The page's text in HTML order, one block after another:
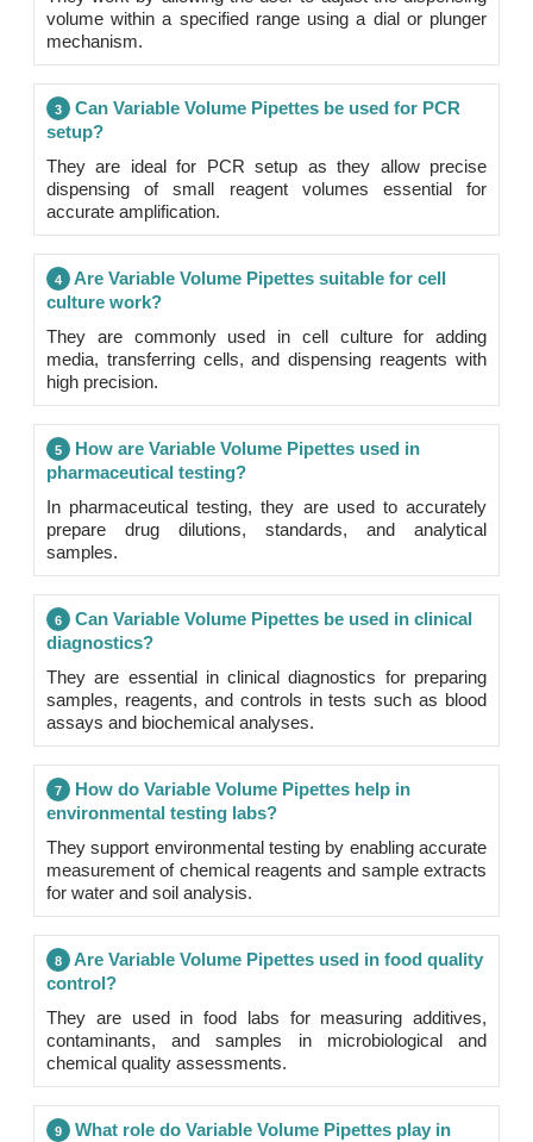
volume within a specified range using a dial or plunger
mechanism.
3
Can Variable Volume Pipettes be used for PCR
setup?
They are ideal for PCR setup as they allow precise
dispensing of small reagent volumes essential for
accurate amplification.
4
Are Variable Volume Pipettes suitable for cell
culture work?
They are commonly used in cell culture for adding
media, transferring cells, and dispensing reagents with
high precision.
5
How are Variable Volume Pipettes used in
pharmaceutical testing?
In pharmaceutical testing, they are used to accurately
prepare drug dilutions, standards, and analytical
samples.
6
Can Variable Volume Pipettes be used in clinical
diagnostics?
They are essential in clinical diagnostics for preparing
samples, reagents, and controls in tests such as blood
assays and biochemical analyses.
7
How do Variable Volume Pipettes help in
environmental testing labs?
They support environmental testing by enabling accurate
measurement of chemical reagents and sample extracts
for water and soil analysis.
8
Are Variable Volume Pipettes used in food quality
control?
They are used in food labs for measuring additives,
contaminants, and samples in microbiological and
chemical quality assessments.
9
What role do Variable Volume Pipettes play in